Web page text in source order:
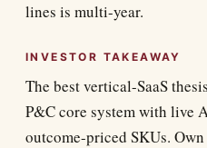
lines is multi-year.
INVESTOR TAKEAWAY
The best vertical-SaaS
P&C core system with live
outcome-priced SKUs.